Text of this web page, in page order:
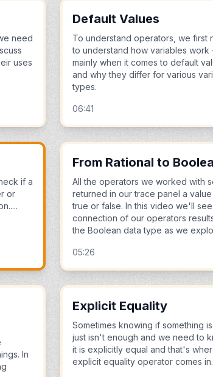
need
uses
Default Values
To understand operators, we first
to understand how variables work
mainly when it comes to default
and why they differ for various
types.
06:41
if a
or
From Rational to
All the operators we worked with
returned in our trace panel a
true or false. In this video we'll
connection of our operators
the Boolean data type as we
05:26
In
Explicit Equality
Sometimes knowing if something
just isn't enough and we need to
it is explicitly equal and that's
explicit equality operator comes